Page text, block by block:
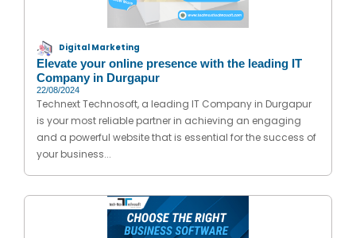
Digital Marketing
Elevate your online presence with the leading IT
Company in Durgapur
22/08/2024
Technext Technosoft, a leading IT Company in Durgapur
is your most reliable partner in achieving an engaging
and a powerful website that is essential for the success of
your business...